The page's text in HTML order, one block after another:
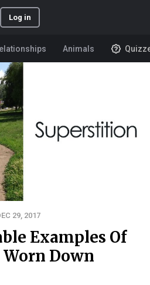
Log in
Animals
29, 2017
Examples Of
Down